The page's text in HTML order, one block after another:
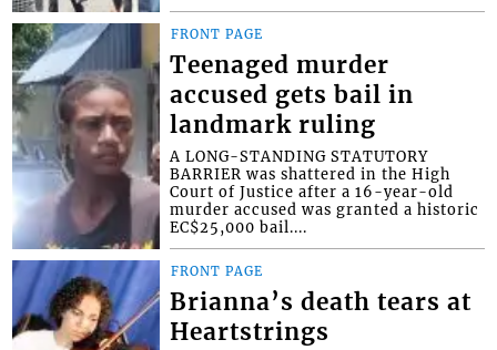
FRONT PAGE
Teenaged murder
accused gets bail in
landmark ruling
A LONG-STANDING STATUTORY
BARRIER was shattered in the High
Court of Justice after a 16-year-old
murder accused was granted a historic
EC$25,000 bail....
FRONT PAGE
Brianna’s death tears at
Heartstrings